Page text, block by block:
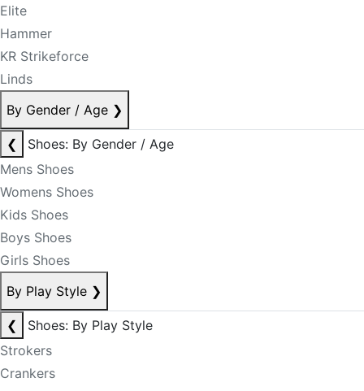
Elite
Hammer
KR Strikeforce
Linds
By Gender / Age ❯
❮
Shoes: By Gender / Age
Mens Shoes
Womens Shoes
Kids Shoes
Boys Shoes
Girls Shoes
By Play Style ❯
❮
Shoes: By Play Style
Strokers
Crankers